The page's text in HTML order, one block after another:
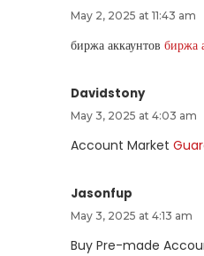
May 2, 2025 at 11:43 am
биржа аккаунтов биржа
Davidstony
May 3, 2025 at 4:03 am
Account Market
Jasonfup
May 3, 2025 at 4:13 am
Buy Pre-made